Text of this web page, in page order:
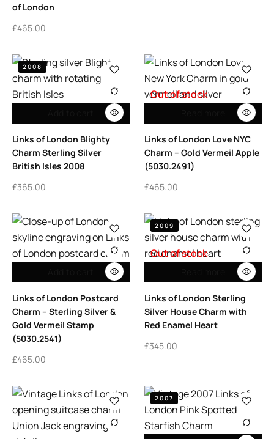
of London
£465.00
2008
Links of London Blighty
Charm Sterling Silver
British Isles 2008
£365.00
Out of stock
Links of London Love NYC
Charm – Gold Vermeil Apple
(5030.2491)
£465.00
Links of London Postcard
Charm – Sterling Silver &
Gold Vermeil Stamp
(5030.2541)
£465.00
Out of stock
2009
Links of London Sterling
Silver House Charm with
Red Enamel Heart
£345.00
2007